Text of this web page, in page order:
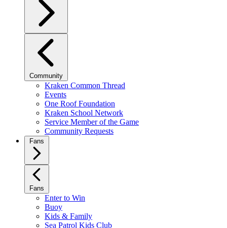
Community
Kraken Common Thread
Events
One Roof Foundation
Kraken School Network
Service Member of the Game
Community Requests
Fans
Fans
Enter to Win
Buoy
Kids & Family
Sea Patrol Kids Club